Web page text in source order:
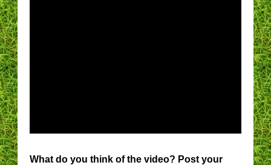
What do you think of the video? Post your